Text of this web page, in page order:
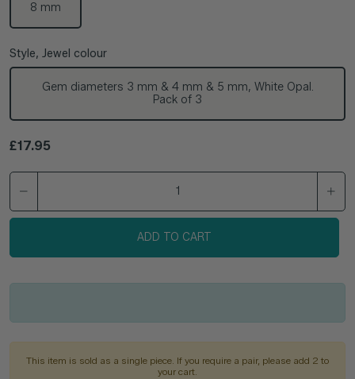
8 mm
Style, Jewel colour
Gem diameters 3 mm & 4 mm & 5 mm, White Opal.
Pack of 3
Regular price
£17.95
ADD TO CART
This item is sold as a single piece. If you require a pair, please add 2 to
your cart.